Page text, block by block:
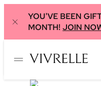
YOU'VE BEEN
MONTH! JOIN